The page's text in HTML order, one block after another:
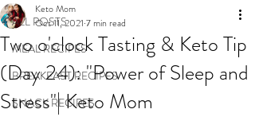
ALL POSTS
MEAL RECIPES
BREAKFAST RECIPES
SNACK RECIPES
Two o'clock Tasting & Keto Tip
(Day 24): "Power of Sleep and
Stress"| Keto Mom
Keto Mom
Oct 11, 2021 7 min read